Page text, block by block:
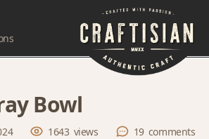
Bowl
1643 views 19 comments